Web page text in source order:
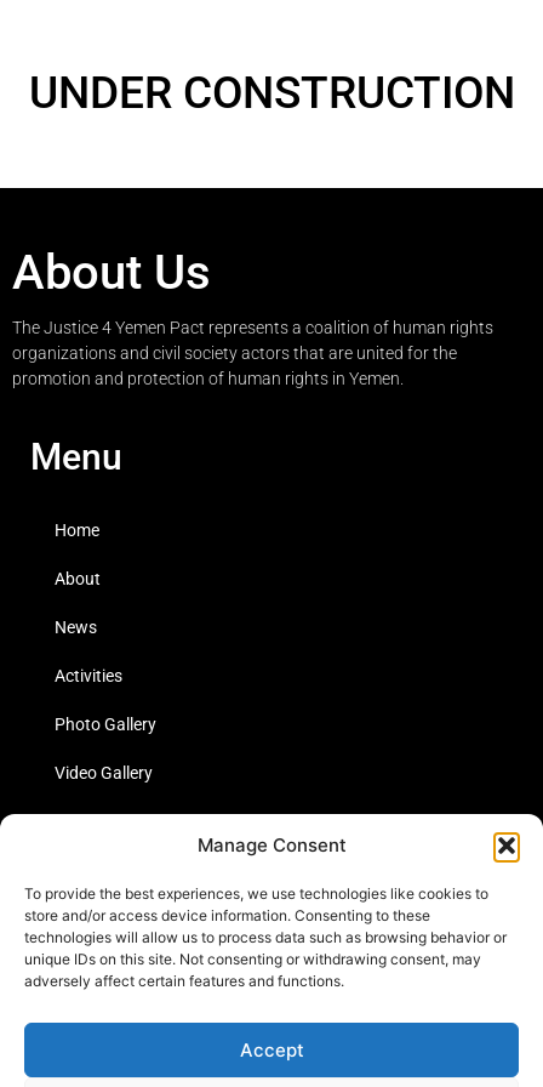
Manage Consent
To provide the best experiences, we use technologies like cookies to
store and/or access device information. Consenting to these
technologies will allow us to process data such as browsing behavior or
unique IDs on this site. Not consenting or withdrawing consent, may
adversely affect certain features and functions.
Accept
UNDER CONSTRUCTION
About Us
The Justice 4 Yemen Pact represents a coalition of human rights
organizations and civil society actors that are united for the
promotion and protection of human rights in Yemen.
Menu
Home
About
News
Activities
Photo Gallery
Video Gallery
Links